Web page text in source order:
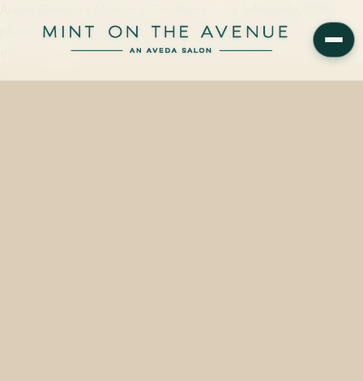
plant-derived conditioner scented with 25 flower and plant
essences — is available at Mint on the Avenue, 228 N Park…